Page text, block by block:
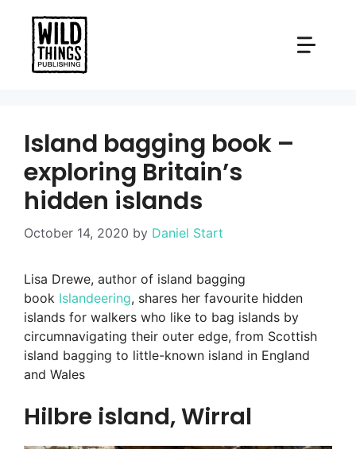
content
Island bagging book –
exploring Britain’s
hidden islands
October 14, 2020 by Daniel Start
Lisa Drewe, author of island bagging
book Islandeering, shares her favourite hidden
islands for walkers who like to bag islands by
circumnavigating their outer edge, from Scottish
island bagging to little-known island in England
and Wales
Hilbre island, Wirral